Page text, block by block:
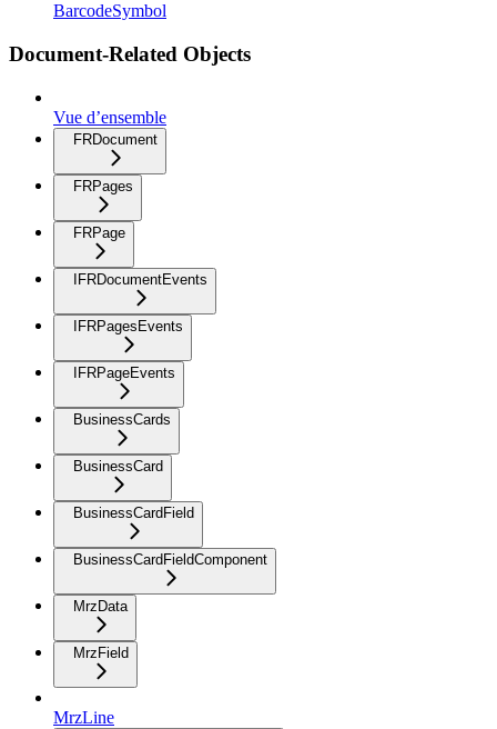
BarcodeSymbol
Document-Related Objects
Vue d’ensemble
FRDocument
FRPages
FRPage
IFRDocumentEvents
IFRPagesEvents
IFRPageEvents
BusinessCards
BusinessCard
BusinessCardField
BusinessCardFieldComponent
MrzData
MrzField
MrzLine